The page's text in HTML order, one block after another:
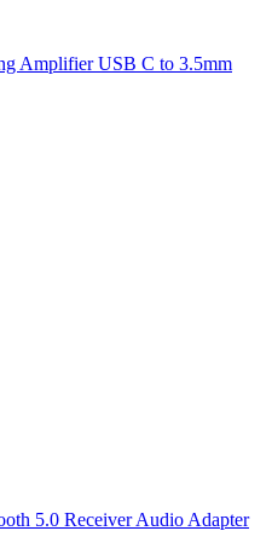
Amplifier USB C to 3.5mm
5.0 Receiver Audio Adapter